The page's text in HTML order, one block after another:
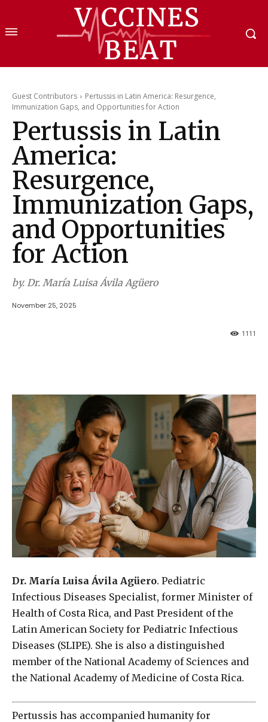
Guest Contributors
Pertussis in Latin America: Resurgence,
Immunization Gaps, and Opportunities for Action
Pertussis in Latin
America:
Resurgence,
Immunization Gaps,
and Opportunities
for Action
by. Dr. María Luisa Ávila Agüero
November 25, 2025
1111
Dr. María Luisa Ávila Agüero. Pediatric
Infectious Diseases Specialist, former Minister of
Health of Costa Rica, and Past President of the
Latin American Society for Pediatric Infectious
Diseases (SLIPE). She is also a distinguished
member of the National Academy of Sciences and
the National Academy of Medicine of Costa Rica.
Pertussis has accompanied humanity for